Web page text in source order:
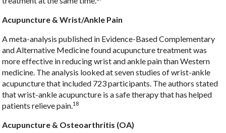
Acupuncture & Wrist/Ankle Pain
A meta-analysis published in Evidence-Based Complementary
and Alternative Medicine found acupuncture treatment was
more effective in reducing wrist and ankle pain than Western
medicine. The analysis looked at seven studies of wrist-ankle
acupuncture that included 723 participants. The authors stated
that wrist-ankle acupuncture is a safe therapy that has helped
patients relieve pain. 18
Acupuncture & Osteoarthritis (OA)